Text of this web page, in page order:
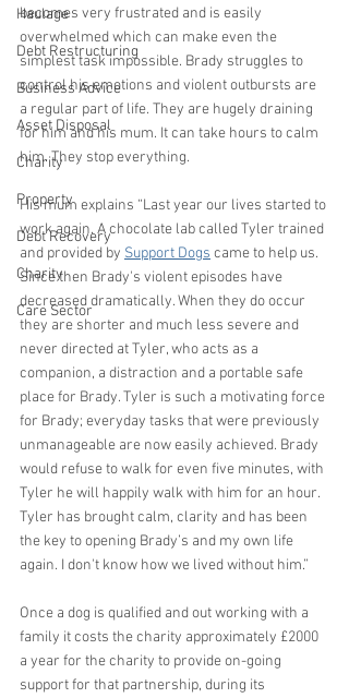
Haulage
Debt Restructuring
Business Advice
Asset Disposal
Charity
Property
Debt Recovery
Charity
Care Sector
becomes very frustrated and is easily
overwhelmed which can make even the
simplest task impossible. Brady struggles to
control his emotions and violent outbursts are
a regular part of life. They are hugely draining
for him and his mum. It can take hours to calm
him. They stop everything.
His mum explains “Last year our lives started to
work again. A chocolate lab called Tyler trained
and provided by Support Dogs came to help us.
Since then Brady's violent episodes have
decreased dramatically. When they do occur
they are shorter and much less severe and
never directed at Tyler, who acts as a
companion, a distraction and a portable safe
place for Brady. Tyler is such a motivating force
for Brady; everyday tasks that were previously
unmanageable are now easily achieved. Brady
would refuse to walk for even five minutes, with
Tyler he will happily walk with him for an hour.
Tyler has brought calm, clarity and has been
the key to opening Brady’s and my own life
again. I don't know how we lived without him.”
Once a dog is qualified and out working with a
family it costs the charity approximately £2000
a year for the charity to provide on-going
support for that partnership, during its